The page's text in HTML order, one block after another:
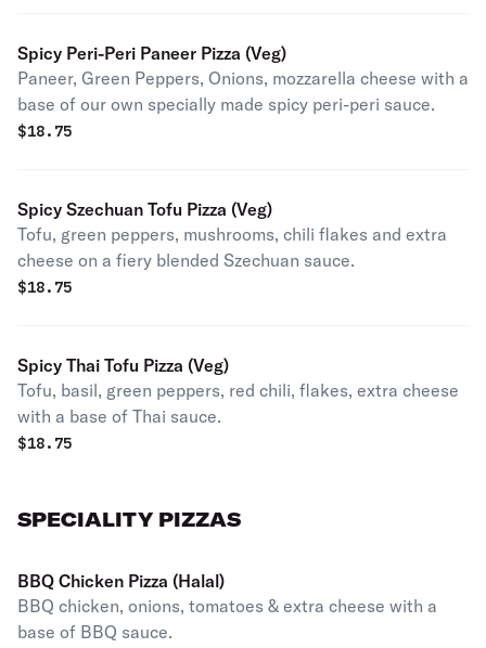
Spicy Peri-Peri Paneer Pizza (Veg)
Paneer, Green Peppers, Onions, mozzarella cheese with a
base of our own specially made spicy peri-peri sauce.
$18.75
Spicy Szechuan Tofu Pizza (Veg)
Tofu, green peppers, mushrooms, chili flakes and extra
cheese on a fiery blended Szechuan sauce.
$18.75
Spicy Thai Tofu Pizza (Veg)
Tofu, basil, green peppers, red chili, flakes, extra cheese
with a base of Thai sauce.
$18.75
SPECIALITY PIZZAS
BBQ Chicken Pizza (Halal)
BBQ chicken, onions, tomatoes & extra cheese with a
base of BBQ sauce.